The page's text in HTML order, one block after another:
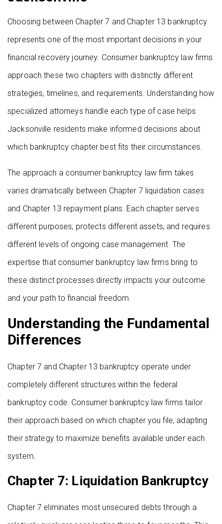
Choosing between Chapter 7 and Chapter 13 bankruptcy
represents one of the most important decisions in your
financial recovery journey. Consumer bankruptcy law firms
approach these two chapters with distinctly different
strategies, timelines, and requirements. Understanding how
specialized attorneys handle each type of case helps
Jacksonville residents make informed decisions about
which bankruptcy chapter best fits their circumstances.
The approach a consumer bankruptcy law firm takes
varies dramatically between Chapter 7 liquidation cases
and Chapter 13 repayment plans. Each chapter serves
different purposes, protects different assets, and requires
different levels of ongoing case management. The
expertise that consumer bankruptcy law firms bring to
these distinct processes directly impacts your outcome
and your path to financial freedom.
Understanding the Fundamental
Differences
Chapter 7 and Chapter 13 bankruptcy operate under
completely different structures within the federal
bankruptcy code. Consumer bankruptcy law firms tailor
their approach based on which chapter you file, adapting
their strategy to maximize benefits available under each
system.
Chapter 7: Liquidation Bankruptcy
Chapter 7 eliminates most unsecured debts through a